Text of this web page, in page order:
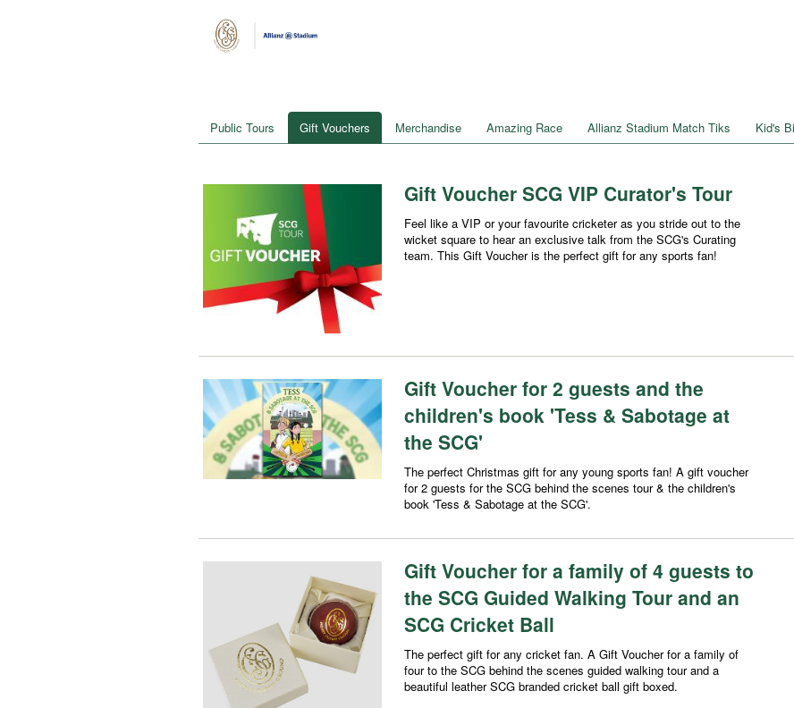
Public Tours Gift Vouchers Merchandise Amazing Race Allianz Stadium Match Tiks Kid's
Gift Voucher SCG VIP Curator's Tour
Feel like a VIP or your favourite cricketer as you stride out to the
wicket square to hear an exclusive talk from the SCG's Curating
team. This Gift Voucher is the perfect gift for any sports fan!
Gift Voucher for 2 guests and the
children's book 'Tess & Sabotage at
the SCG'
The perfect Christmas gift for any young sports fan! A gift voucher
for 2 guests for the SCG behind the scenes tour & the children's
book 'Tess & Sabotage at the SCG'.
Gift Voucher for a family of 4 guests to
the SCG Guided Walking Tour and an
SCG Cricket Ball
The perfect gift for any cricket fan. A Gift Voucher for a family of
four to the SCG behind the scenes guided walking tour and a
beautiful leather SCG branded cricket ball gift boxed.